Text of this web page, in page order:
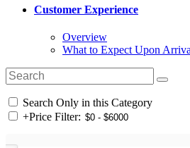
Customer Experience
Overview
What to Expect Upon
Search Only in this Category
+Price Filter: